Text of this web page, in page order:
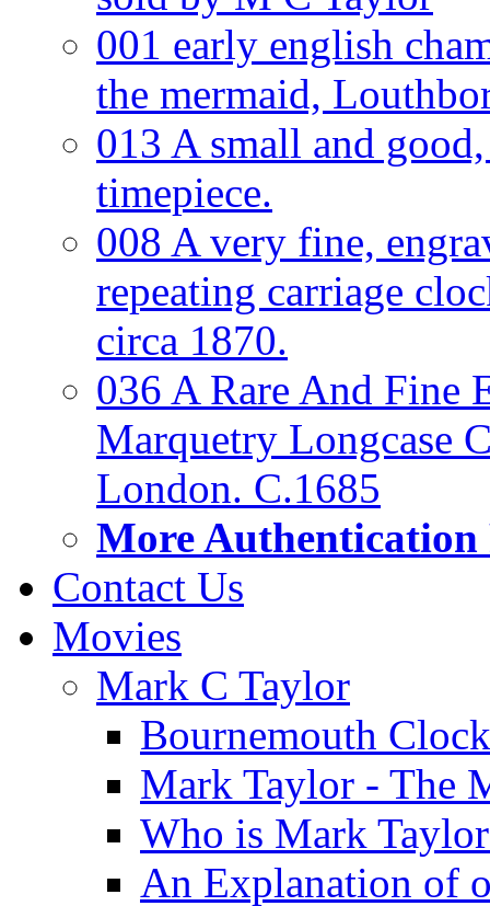
001 early english
the mermaid,
013 A small and
timepiece.
008 A very fine,
repeating carriage
circa 1870.
036 A Rare And Fine
Marquetry Longcase
London. C.1685
More Authentication
Contact Us
Movies
Mark C Taylor
Bournemouth
Mark Taylor - The
Who is Mark
An Explanation of